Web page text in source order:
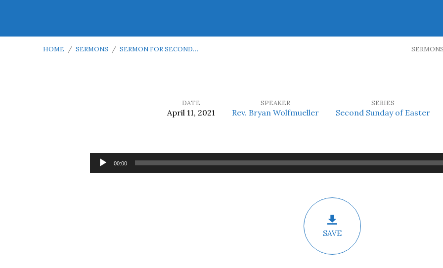
HOME / SERMONS / SERMON FOR SECOND…
DATE
April 11, 2021
SPEAKER
Rev. Bryan Wolfmueller
SERIES
Second Sunday of Easter
Audio
Player
00:00
SAVE